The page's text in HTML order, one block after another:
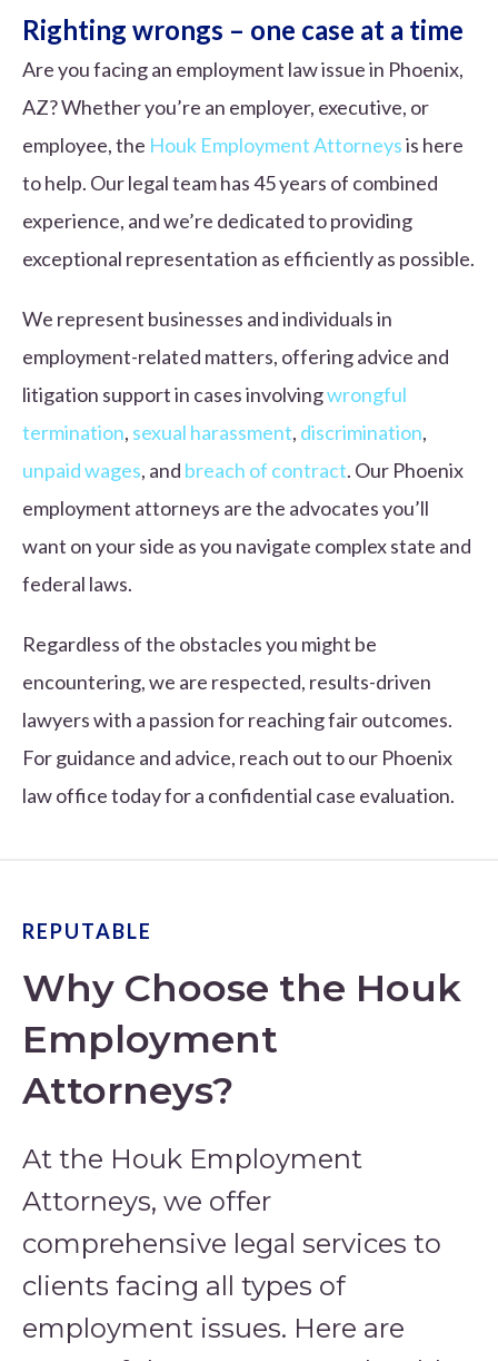
Righting wrongs – one case at a time
Are you facing an employment law issue in Phoenix,
AZ? Whether you’re an employer, executive, or
employee, the Houk Employment Attorneysis here
to help. Our legal team has 45 years of combined
experience, and we’re dedicated to providing
exceptional representation as efficiently as possible.
We represent businesses and individuals in
employment-related matters, offering advice and
litigation support in cases involvingwrongful
termination, sexual harassment, discrimination,
unpaid wages, and breach of contract. Our Phoenix
employment attorneys are the advocates you’ll
want on your side as you navigate complex state and
federal laws.
Regardless of the obstacles you might be
encountering, we are respected, results-driven
lawyers with a passion for reaching fair outcomes.
For guidance and advice, reach out to our Phoenix
law office today for a confidential case evaluation.
REPUTABLE
Why Choose the Houk
Employment
Attorneys?
At the Houk Employment
Attorneys, we offer
comprehensive legal services to
clients facing all types of
employment issues. Here are